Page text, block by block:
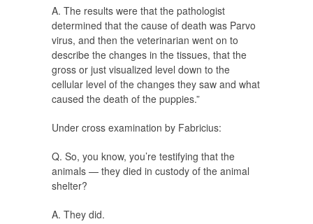
A. The results were that the pathologist
determined that the cause of death was Parvo
virus, and then the veterinarian went on to
describe the changes in the tissues, that the
gross or just visualized level down to the
cellular level of the changes they saw and what
caused the death of the puppies.”
Under cross examination by Fabricius:
Q. So, you know, you’re testifying that the
animals — they died in custody of the animal
shelter?
A. They did.